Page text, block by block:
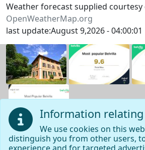
Information
We use cookies on this
distinguish you from other users,
Weather forecast supplied courtesy
OpenWeatherMap.org
last update:August 9,2026 - 04:00:01
Navigation page